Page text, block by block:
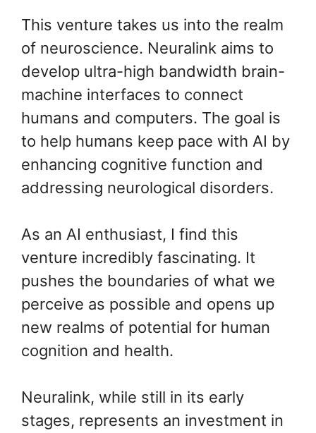
This venture takes us into the realm
of neuroscience. Neuralink aims to
develop ultra-high bandwidth brain-
machine interfaces to connect
humans and computers. The goal is
to help humans keep pace with AI by
enhancing cognitive function and
addressing neurological disorders.
As an AI enthusiast, I find this
venture incredibly fascinating. It
pushes the boundaries of what we
perceive as possible and opens up
new realms of potential for human
cognition and health.
Neuralink, while still in its early
stages, represents an investment in